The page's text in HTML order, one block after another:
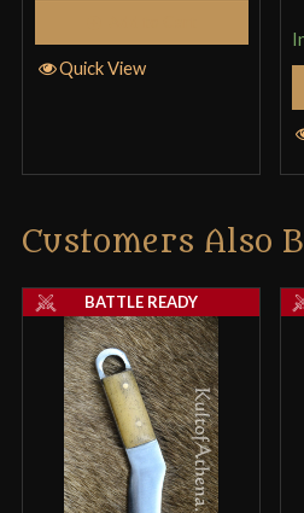
Quick View
Customers Also
BATTLE READY